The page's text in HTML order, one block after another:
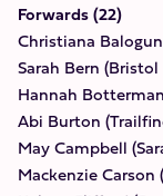
Forwards (22)
Christiana
Sarah Bern (Bristol
Hannah
Abi Burton
May Campbell
Mackenzie